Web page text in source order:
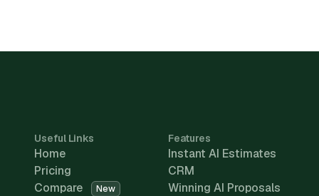
Useful Links
Home
Pricing
Compare
New
Features
Instant AI Estimates
CRM
Winning AI Proposals